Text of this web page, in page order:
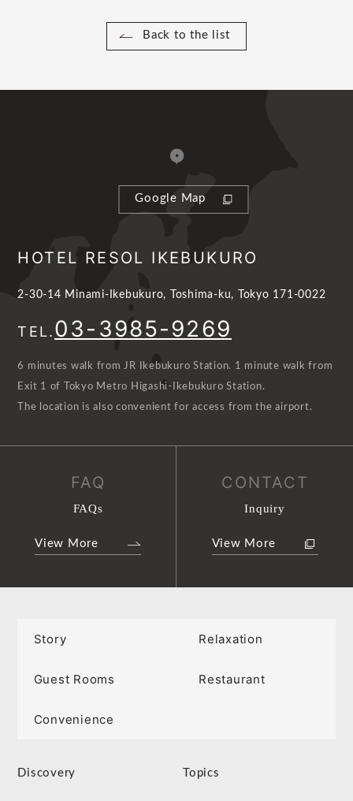
Back to the list
Google Map
HOTEL RESOL IKEBUKURO
2-30-14 Minami-Ikebukuro, Toshima-ku, Tokyo 171-0022
TEL.03-3985-9269
6 minutes walk from JR Ikebukuro Station. 1 minute walk from
Exit 1 of Tokyo Metro Higashi-Ikebukuro Station.
The location is also convenient for access from the airport.
FAQ
FAQs
View More
CONTACT
Inquiry
View More
Story Relaxation
Guest Rooms Restaurant
Convenience
Discovery Topics